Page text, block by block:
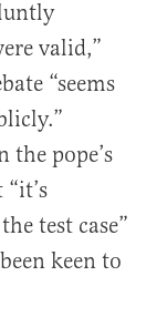
valid,”
“seems
pope’s
test case”
keen to